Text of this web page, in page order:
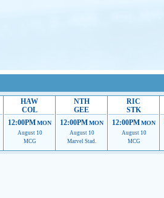
HAW
COL
12:00PMMON
August 10
MCG
NTH
GEE
12:00PMMON
August 10
Marvel Stad.
RIC
STK
12:00PMMON
August 10
MCG